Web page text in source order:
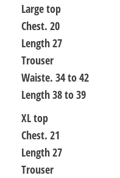
Large top
Chest. 20
Length 27
Trouser
Waiste. 34 to 42
Length 38 to 39
XL top
Chest. 21
Length 27
Trouser